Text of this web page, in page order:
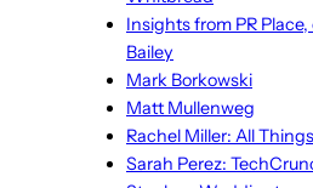
Insights from PR
Bailey
Mark Borkowski
Matt Mullenweg
Rachel Miller: All
Sarah Perez: